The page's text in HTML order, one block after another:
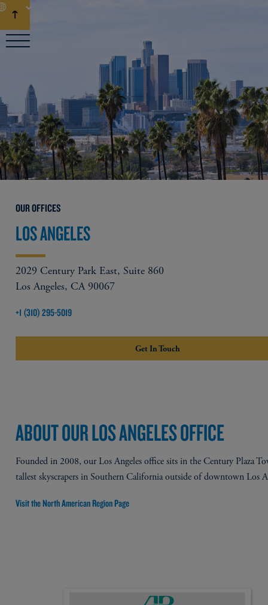
OUR OFFICES
LOS ANGELES
2029 Century Park East, Suite 860
Los Angeles, CA 90067
+1 (310) 295-5019
Get In Touch
ABOUT OUR LOS ANGELES OFFICE
Founded in 2008, our Los Angeles office sits in the Century Plaza
tallest skyscrapers in Southern California outside of downtown Los
Visit the North American Region Page